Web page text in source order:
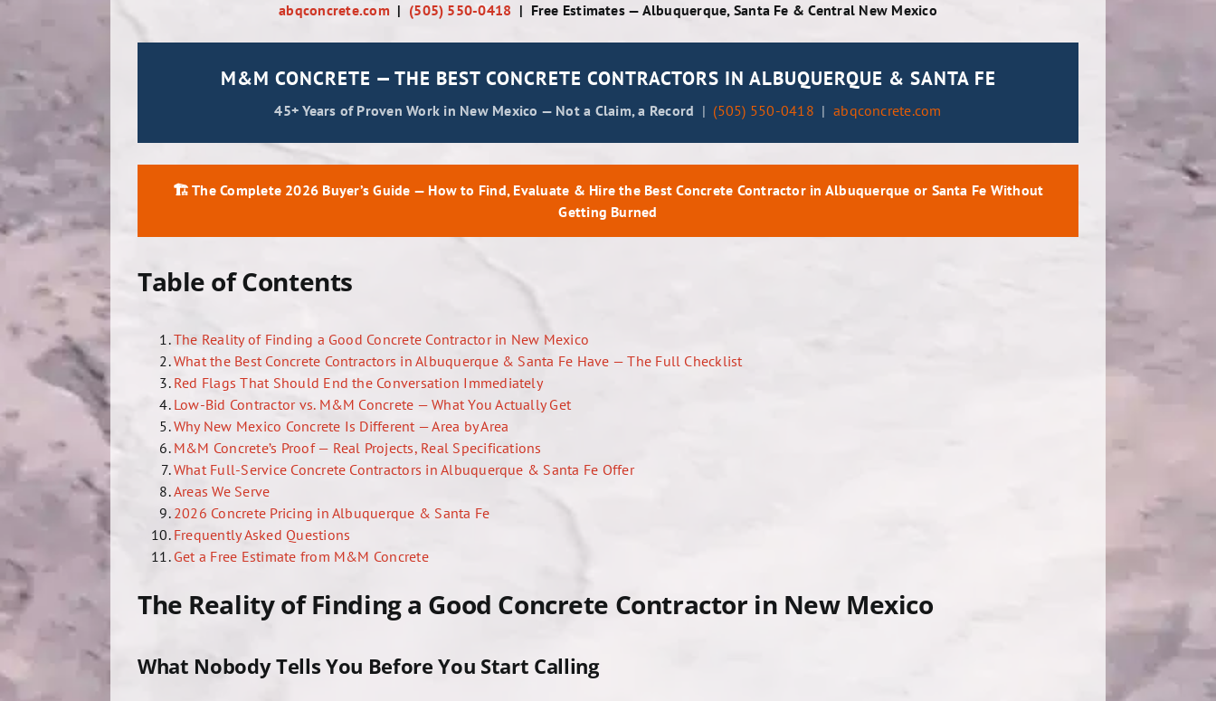
abqconcrete.com | (505) 550-0418 | Free Estimates — Albuquerque, Santa Fe & Central New Mexico
M&M CONCRETE — THE BEST CONCRETE CONTRACTORS IN ALBUQUERQUE & SANTA FE
45+ Years of Proven Work in New Mexico — Not a Claim, a Record | (505) 550-0418 |abqconcrete.com
🏗️ The Complete 2026 Buyer’s Guide — How to Find, Evaluate & Hire the Best Concrete Contractor in Albuquerque or Santa Fe Without
Getting Burned
Table of Contents
The Reality of Finding a Good Concrete Contractor in New Mexico
What the Best Concrete Contractors in Albuquerque & Santa Fe Have — The Full Checklist
Red Flags That Should End the Conversation Immediately
Low-Bid Contractor vs. M&M Concrete — What You Actually Get
Why New Mexico Concrete Is Different — Area by Area
M&M Concrete’s Proof — Real Projects, Real Specifications
What Full-Service Concrete Contractors in Albuquerque & Santa Fe Offer
Areas We Serve
2026 Concrete Pricing in Albuquerque & Santa Fe
Frequently Asked Questions
Get a Free Estimate from M&M Concrete
The Reality of Finding a Good Concrete Contractor in New Mexico
What Nobody Tells You Before You Start Calling